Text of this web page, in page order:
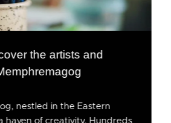
the artists and
nestled in the Eastern
haven of creativity. Hundreds